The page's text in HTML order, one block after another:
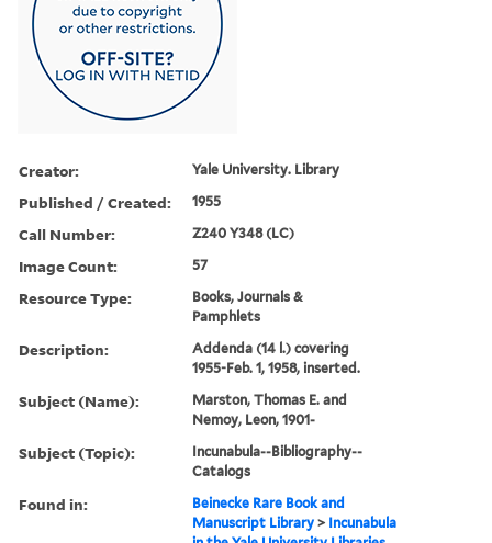
Creator: Yale University. Library
Published / Created: 1955
Call Number: Z240 Y348 (LC)
Image Count: 57
Resource Type:
Books, Journals &
Pamphlets
Description:
Addenda (14 l.) covering
1955-Feb. 1, 1958, inserted.
Subject (Name):
Marston, Thomas E. and
Nemoy, Leon, 1901-
Subject (Topic):
Incunabula--Bibliography--
Catalogs
Found in:
Beinecke Rare Book and
Manuscript Library > Incunabula